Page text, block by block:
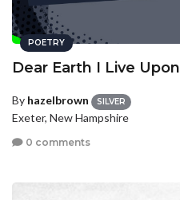
POETRY
Dear Earth I Live Upon
By hazelbrown SILVER
Exeter, New Hampshire
0 comments